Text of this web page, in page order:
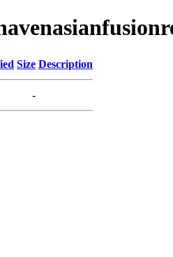
Size Description
-